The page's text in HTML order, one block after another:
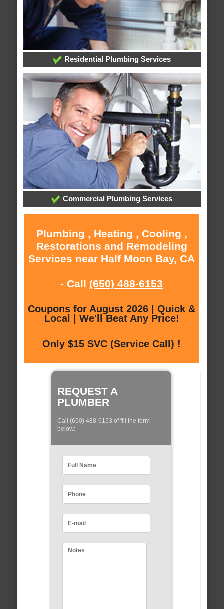
Residential Plumbing Services
Commercial Plumbing Services
Plumbing , Heating , Cooling ,
Restorations and Remodeling
Services near Half Moon Bay, CA
- Call (650) 488-6153
Coupons for August 2026 | Quick &
Local | We'll Beat Any Price!
Only $15 SVC (Service Call) !
REQUEST A
PLUMBER
Call (650) 488-6153 of fill the form
below: